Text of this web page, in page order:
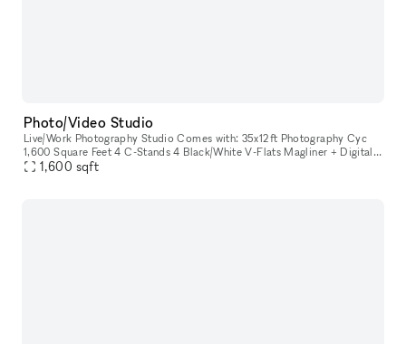
Photo/Video Studio
Live/Work Photography Studio Comes with: 35x12ft Photography Cyc
1,600 Square Feet 4 C-Stands 4 Black/White V-Flats Magliner + Digital
Capture Station Styling Room 4 Styling Racks 2 Steamers 2 Ha
1,600 sqft